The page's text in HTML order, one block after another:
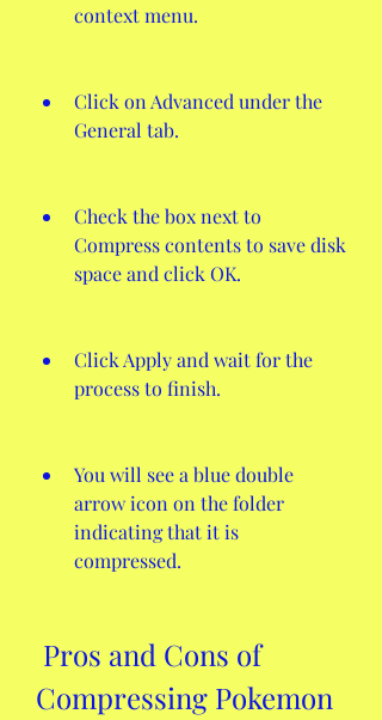
context menu.
Click on Advanced under the
General tab.
Check the box next to
Compress contents to save disk
space and click OK.
Click Apply and wait for the
process to finish.
You will see a blue double
arrow icon on the folder
indicating that it is
compressed.
Compressing Pokemon